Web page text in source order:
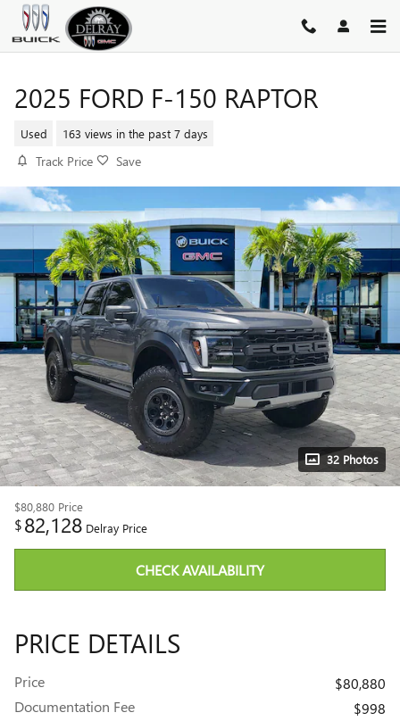
Skip to main content
2025 FORD F-150 RAPTOR
Used 163 views in the past 7 days
Track Price Save
32 Photos
$80,880 Price
$82,128 Delray Price
CHECK AVAILABILITY
PRICE DETAILS
Price
$80,880
Documentation Fee
$998